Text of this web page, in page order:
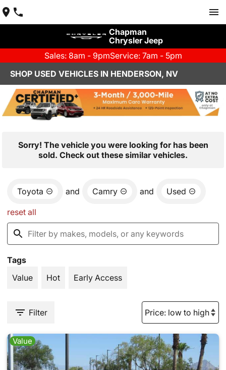
Chapman
Chrysler Jeep
Sales: 8am - 9pmService: 7am - 5pm
SHOP USED VEHICLES IN HENDERSON, NV
Sorry! The vehicle you were looking for has been
sold. Check out these similar vehicles.
Toyota and Camry and Used
reset all
Tags
Value
Hot Early Access
Filter
Value